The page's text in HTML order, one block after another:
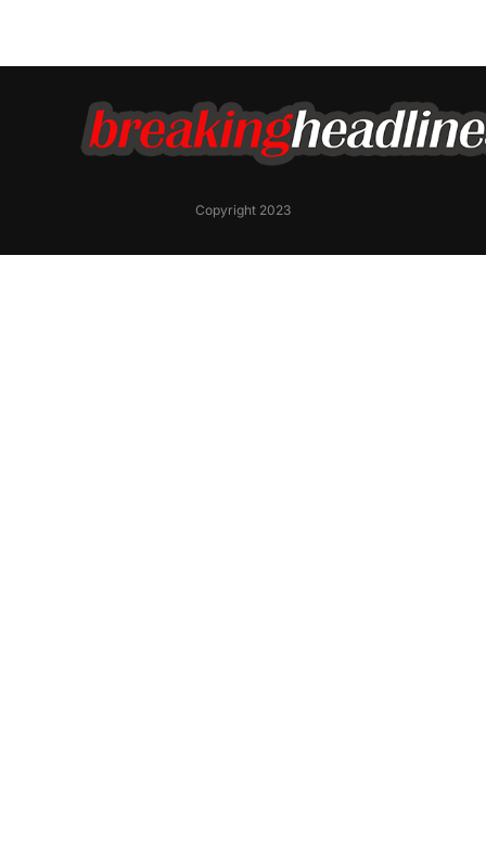
Copyright 2023